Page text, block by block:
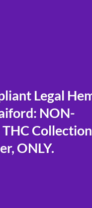
Legal
NON-
ONLY.